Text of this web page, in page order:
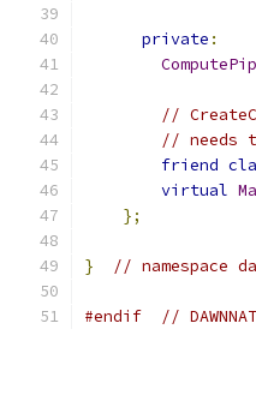
private :
//
// needs
friend
virtual
};
} // namespace
#endif //